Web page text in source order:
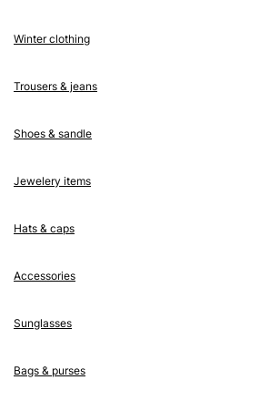
Winter clothing
Trousers & jeans
Shoes & sandle
Jewelery items
Hats & caps
Accessories
Sunglasses
Bags & purses